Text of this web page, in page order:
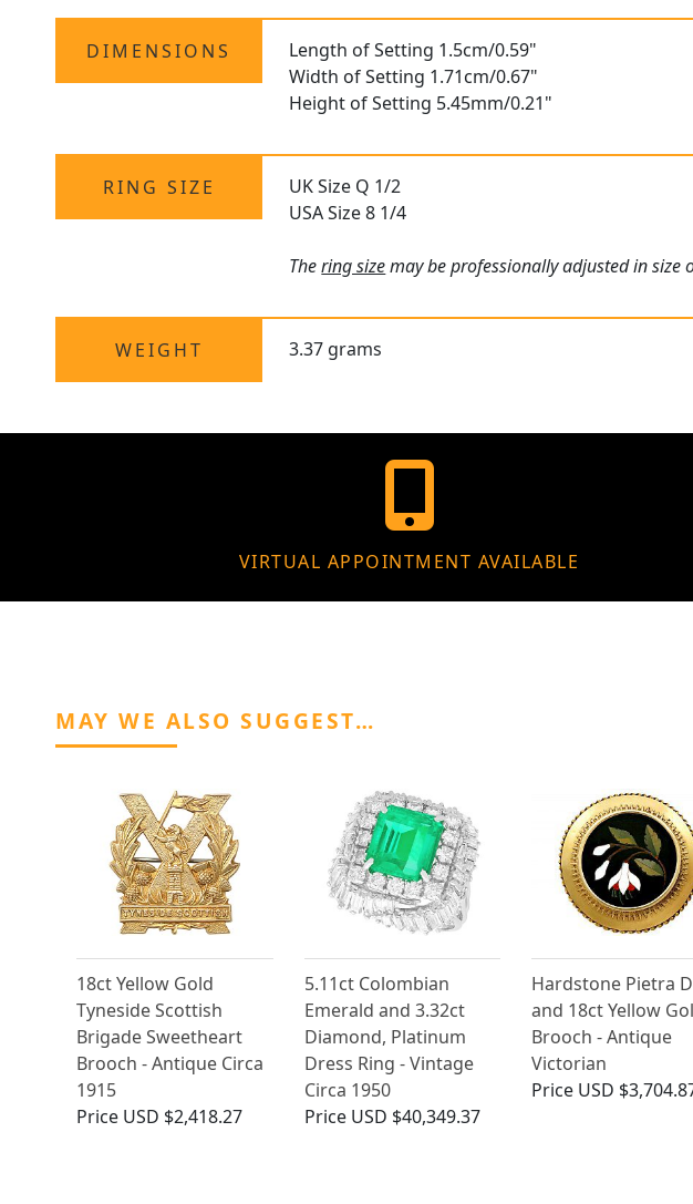
DIMENSIONS
Length of Setting 1.5cm/0.59"
Width of Setting 1.71cm/0.67"
Height of Setting 5.45mm/0.21"
RING SIZE
UK Size Q 1/2
USA Size 8 1/4
Thering sizemay be professionally adjusted in size
WEIGHT 3.37 grams
VIRTUAL APPOINTMENT AVAILABLE
MAY WE ALSO SUGGEST…
18ct Yellow Gold
Tyneside Scottish
Brigade Sweetheart
Brooch - Antique Circa
1915
Price USD $2,418.27
5.11ct Colombian
Emerald and 3.32ct
Diamond, Platinum
Dress Ring - Vintage
Circa 1950
Price USD $40,349.37
Hardstone Pietra
and 18ct Yellow
Brooch - Antique
Victorian
Price USD